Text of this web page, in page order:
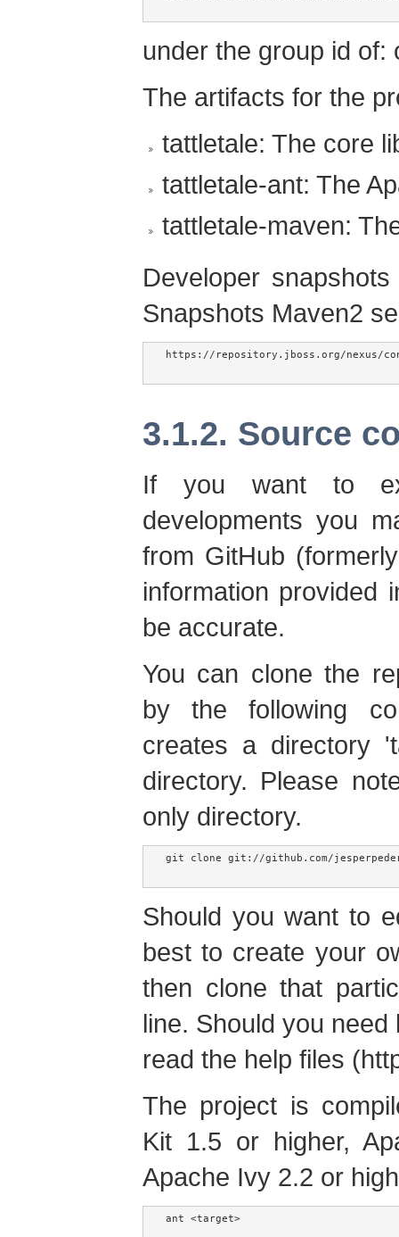
under the group id of:
The artifacts for the
tattletale: The core
tattletale-ant: The
tattletale-maven:
Developer
Snapshots Maven2
https://repository.jboss.org/nexus/
3.1.2. Source
If you want to
developments you
from GitHub
information provided
be accurate.
You can clone the
by the following
creates a directory
directory. Please
only directory.
git clone git://github.com/
Should you want to
best to create your
then clone that
line. Should you
read the help files
The project is
Kit 1.5 or higher,
Apache Ivy 2.2 or
ant <target>